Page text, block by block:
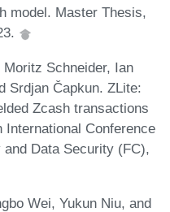
model. Master Thesis,
Schneider, Ian
Srdjan Čapkun. ZLite:
Zcash transactions
Conference
Data Security (FC),
Wei, Yukun Niu, and